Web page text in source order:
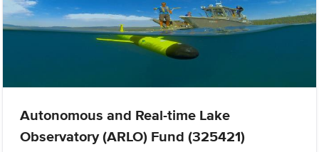
Autonomous and Real-time Lake
Observatory (ARLO) Fund (325421)